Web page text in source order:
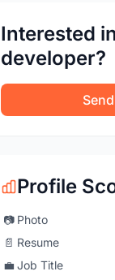
Interested
developer?
Profile
📷 Photo
📄 Resume
💼 Job Title